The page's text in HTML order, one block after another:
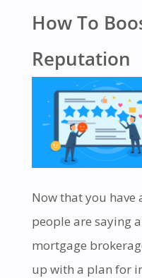
How To
Reputation
Now that you have
people are saying
mortgage
up with a plan for